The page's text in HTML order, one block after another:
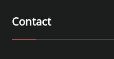
Contact